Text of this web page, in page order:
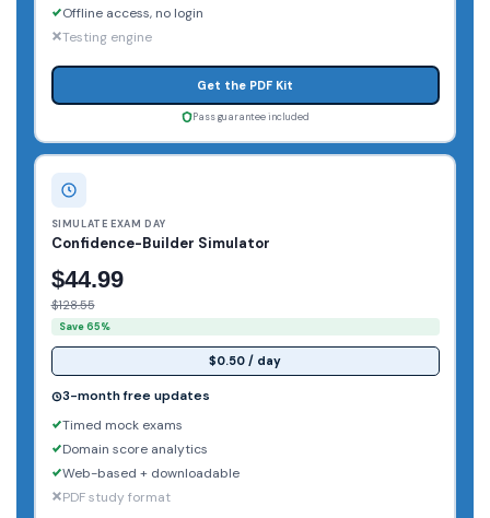
Offline access, no login
Testing engine
Get the PDF Kit
Pass guarantee included
SIMULATE EXAM DAY
Confidence-Builder Simulator
$44.99
$128.55
Save 65%
$0.50 / day
3-month free updates
Timed mock exams
Domain score analytics
Web-based + downloadable
PDF study format